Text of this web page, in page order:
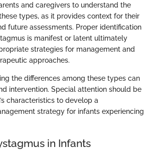
and caregivers to understand the
types, as it provides context for their
future assessments. Proper identification
is manifest or latent ultimately
strategies for management and
approaches.
the differences among these types can
intervention. Special attention should be
characteristics to develop a
strategy for infants experiencing
in Infants